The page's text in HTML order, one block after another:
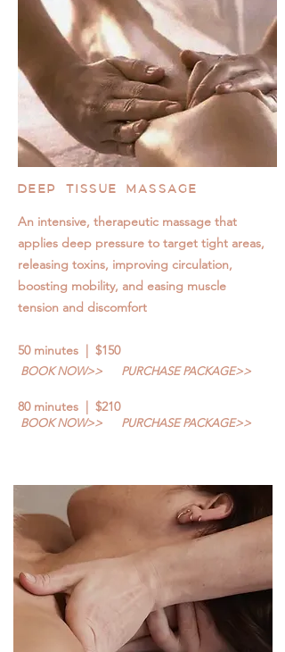
DEEP TISSUE MASSAGE
An intensive, therapeutic massage that
applies deep pressure to target tight areas,
releasing toxins, improving circulation,
boosting mobility, and easing muscle
tension and discomfort
50 minutes | $150
BOOK NOW>> PURCHASE PACKAGE>>
80 minutes | $210
BOOK NOW>> PURCHASE PACKAGE>>